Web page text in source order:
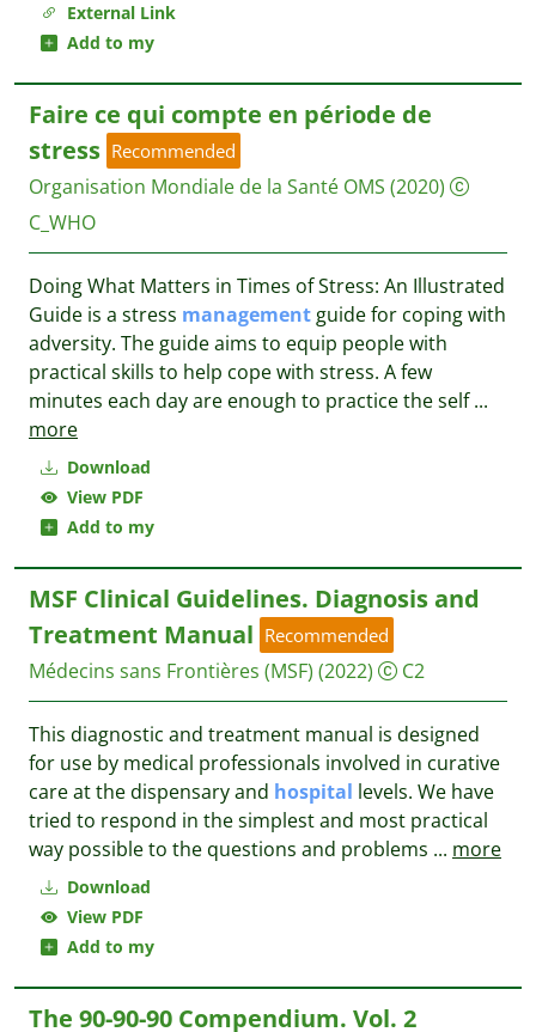
External Link
Add to my
Download
View PDF
Add to my
Faire ce qui compte en période de
stress Recommended
Organisation Mondiale de la Santé OMS (2020)
C_WHO
Doing What Matters in Times of Stress: An Illustrated
Guide is a stress management guide for coping with
adversity. The guide aims to equip people with
practical skills to help cope with stress. A few
minutes each day are enough to practice the self...
more
Download
View PDF
Add to my
MSF Clinical Guidelines. Diagnosis and
Treatment Manual Recommended
Médecins sans Frontières (MSF) (2022) C2
This diagnostic and treatment manual is designed
for use by medical professionals involved in curative
care at the dispensary and hospital levels. We have
tried to respond in the simplest and most practical
way possible to the questions and problems ... more
The 90-90-90 Compendium. Vol. 2